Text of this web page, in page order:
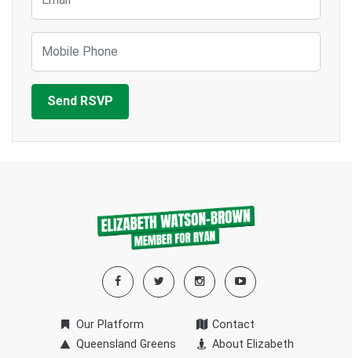
Our Platform
Queensland Greens
Contact
About Elizabeth